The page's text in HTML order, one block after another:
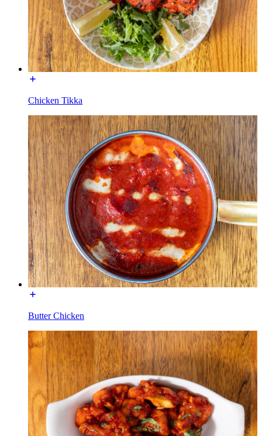
Chicken Tikka
Butter Chicken